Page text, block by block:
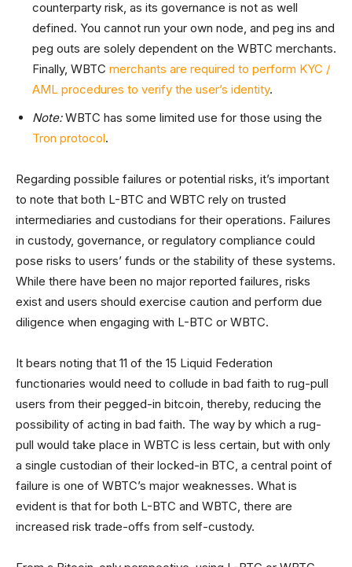
counterparty risk, as its governance is not as well
defined. You cannot run your own node, and peg ins and
peg outs are solely dependent on the WBTC merchants.
Finally, WBTC merchants are required to perform KYC /
AML procedures to verify the user’s identity.
Note:WBTC has some limited use for those using the
Tron protocol.
Regarding possible failures or potential risks, it’s important
to note that both L-BTC and WBTC rely on trusted
intermediaries and custodians for their operations. Failures
in custody, governance, or regulatory compliance could
pose risks to users’ funds or the stability of these systems.
While there have been no major reported failures, risks
exist and users should exercise caution and perform due
diligence when engaging with L-BTC or WBTC.
It bears noting that 11 of the 15 Liquid Federation
functionaries would need to collude in bad faith to rug-pull
users from their pegged-in bitcoin, thereby, reducing the
possibility of acting in bad faith. The way by which a rug-
pull would take place in WBTC is less certain, but with only
a single custodian of their locked-in BTC, a central point of
failure is one of WBTC’s major weaknesses. What is
evident is that for both L-BTC and WBTC, there are
increased risk trade-offs from self-custody.